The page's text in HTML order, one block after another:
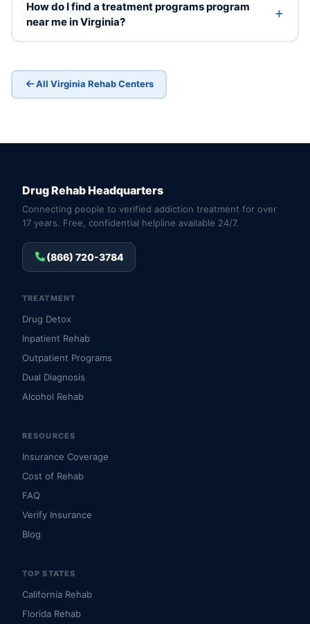
How do I find a treatment programs program
near me in Virginia?
All Virginia Rehab Centers
Drug Rehab Headquarters
Connecting people to verified addiction treatment for over
17 years. Free, confidential helpline available 24/7.
(866) 720-3784
TREATMENT
Drug Detox
Inpatient Rehab
Outpatient Programs
Dual Diagnosis
Alcohol Rehab
RESOURCES
Insurance Coverage
Cost of Rehab
FAQ
Verify Insurance
Blog
TOP STATES
California Rehab
Florida Rehab